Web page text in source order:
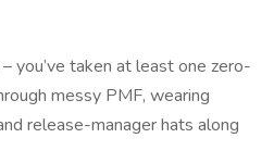
– you’ve taken at least one zero-
messy PMF, wearing
release-manager hats along